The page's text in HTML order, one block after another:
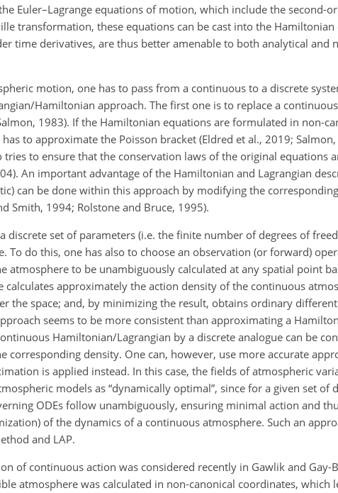
Euler–Lagrange equations of motion, which include the second-
transformation, these equations can be cast into the
time derivatives, are thus better amenable to both analytical and
motion, one has to pass from a continuous to a discrete
Hamiltonian approach. The first one is to replace a
1983). If the Hamiltonian equations are formulated in non-
to approximate the Poisson bracket (Eldred et al., 2019;
to ensure that the conservation laws of the original equations
An important advantage of the Hamiltonian and Lagrangian
can be done within this approach by modifying the
Smith, 1994; Rolstone and Bruce, 1995).
discrete set of parameters (i.e. the finite number of degrees of
To do this, one has also to choose an observation (or forward)
atmosphere to be unambiguously calculated at any spatial point
calculates approximately the action density of the continuous
the space; and, by minimizing the result, obtains ordinary
seems to be more consistent than approximating a
Hamiltonian/Lagrangian by a discrete analogue can be
corresponding density. One can, however, use more accurate
is applied instead. In this case, the fields of atmospheric
models as “dynamically optimal”, since for a given set of
ODEs follow unambiguously, ensuring minimal action and
of the dynamics of a continuous atmosphere. Such an
and LAP.
of continuous action was considered recently in Gawlik and Gay-
atmosphere was calculated in non-canonical coordinates, which